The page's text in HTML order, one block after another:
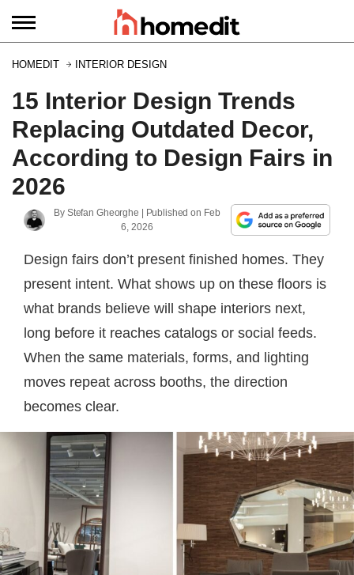
HOMEDIT INTERIOR DESIGN
15 Interior Design Trends
Replacing Outdated Decor,
According to Design Fairs in
2026
By Stefan Gheorghe | Published on Feb
6, 2026
Design fairs don’t present finished homes. They
present intent. What shows up on these floors is
what brands believe will shape interiors next,
long before it reaches catalogs or social feeds.
When the same materials, forms, and lighting
moves repeat across booths, the direction
becomes clear.